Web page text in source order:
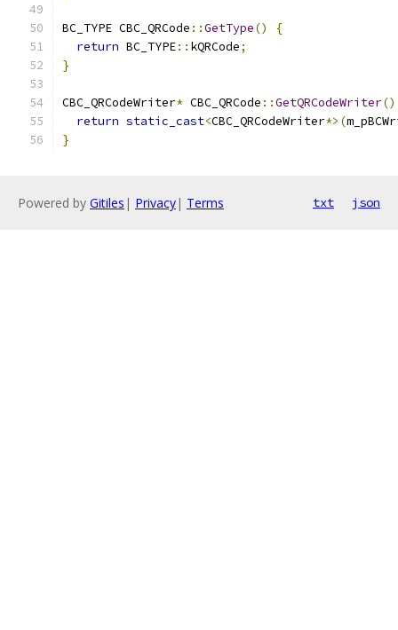
BC_TYPE CBC_QRCode ::GetType()
{
return BC_TYPE:: kQRCode;
}
CBC_QRCodeWriter* CBC_QRCode ::GetQRCodeWriter()
return static_cast<CBC_QRCodeWriter*>(
}
Powered by Gitiles | Privacy| Terms txt json